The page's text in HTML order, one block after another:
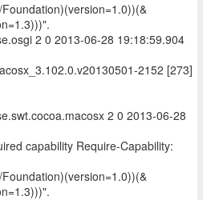
2 0 2013-06-28 19:18:59.904
2152 [273]
2 0 2013-06-28
capability Require-Capability: